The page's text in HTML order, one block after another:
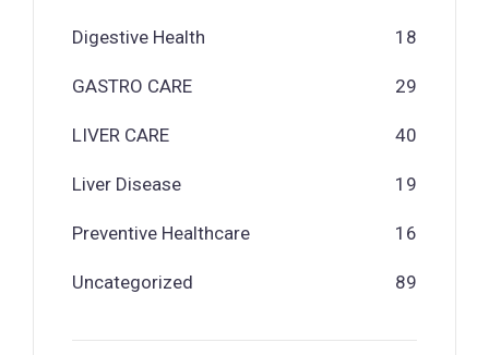
Digestive Health 18
GASTRO CARE 29
LIVER CARE 40
Liver Disease 19
Preventive Healthcare 16
Uncategorized 89